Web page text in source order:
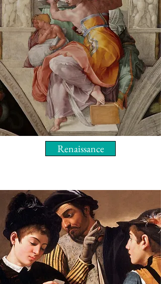
Renaissance